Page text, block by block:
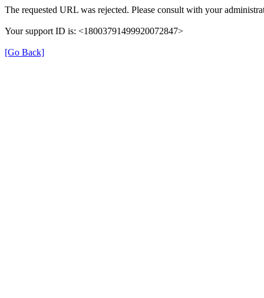
The requested URL was rejected. Please consult with your
Your support ID is: <18003791499920072847>
[Go Back]